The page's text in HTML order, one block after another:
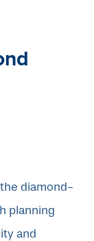
diamond-
planning
and